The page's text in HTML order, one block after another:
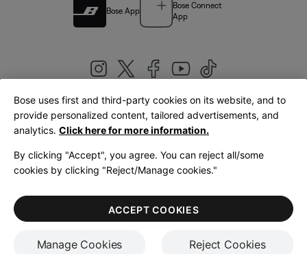
Bose App
Bose Connect
App
United Kingdom|English
LegalPrivacy PolicyAccessibilityCookies NoticeTerms of Sale
Terms of Use
Bose uses first and third-party cookies on its website, and to
provide personalized content, tailored advertisements, and
analytics. Click here for more information.
By clicking "Accept", you agree. You can reject all/some
cookies by clicking "Reject/Manage cookies."
Manage Cookies Reject Cookies
ACCEPT COOKIES